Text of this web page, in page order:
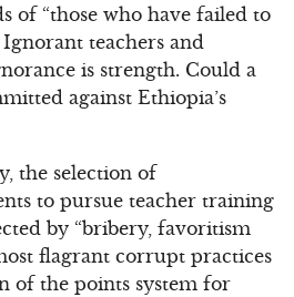
of “those who have failed to
Ignorant teachers and
is strength. Could a
against Ethiopia’s
the selection of
to pursue teacher training
by “bribery, favoritism
flagrant corrupt practices
of the points system for